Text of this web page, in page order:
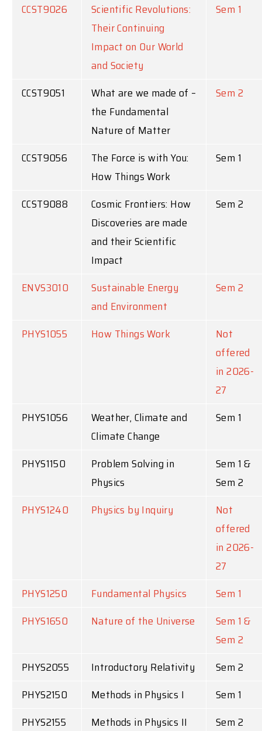
CCST9026
Scientific Revolutions:
Their Continuing
Impact on Our World
and Society
Sem 1
CCST9051
What are we made of –
the Fundamental
Nature of Matter
Sem 2
CCST9056
The Force is with You:
How Things Work
Sem 1
CCST9088
Cosmic Frontiers: How
Discoveries are made
and their Scientific
Impact
Sem 2
ENVS3010
Sustainable Energy
and Environment
Sem 2
PHYS1055 How Things Work
Not
offered
in 2026-
27
PHYS1056
Weather, Climate and
Climate Change
Sem 1
PHYS1150
Problem Solving in
Physics
Sem 1 &
Sem 2
PHYS1240
Physics by Inquiry
Not
offered
in 2026-
27
PHYS1250
Fundamental Physics
Sem 1
PHYS1650
Nature of the Universe
Sem 1 &
Sem 2
PHYS2055
Introductory Relativity
Sem 2
PHYS2150
Methods in Physics I
Sem 1
PHYS2155
Methods in Physics II
Sem 2